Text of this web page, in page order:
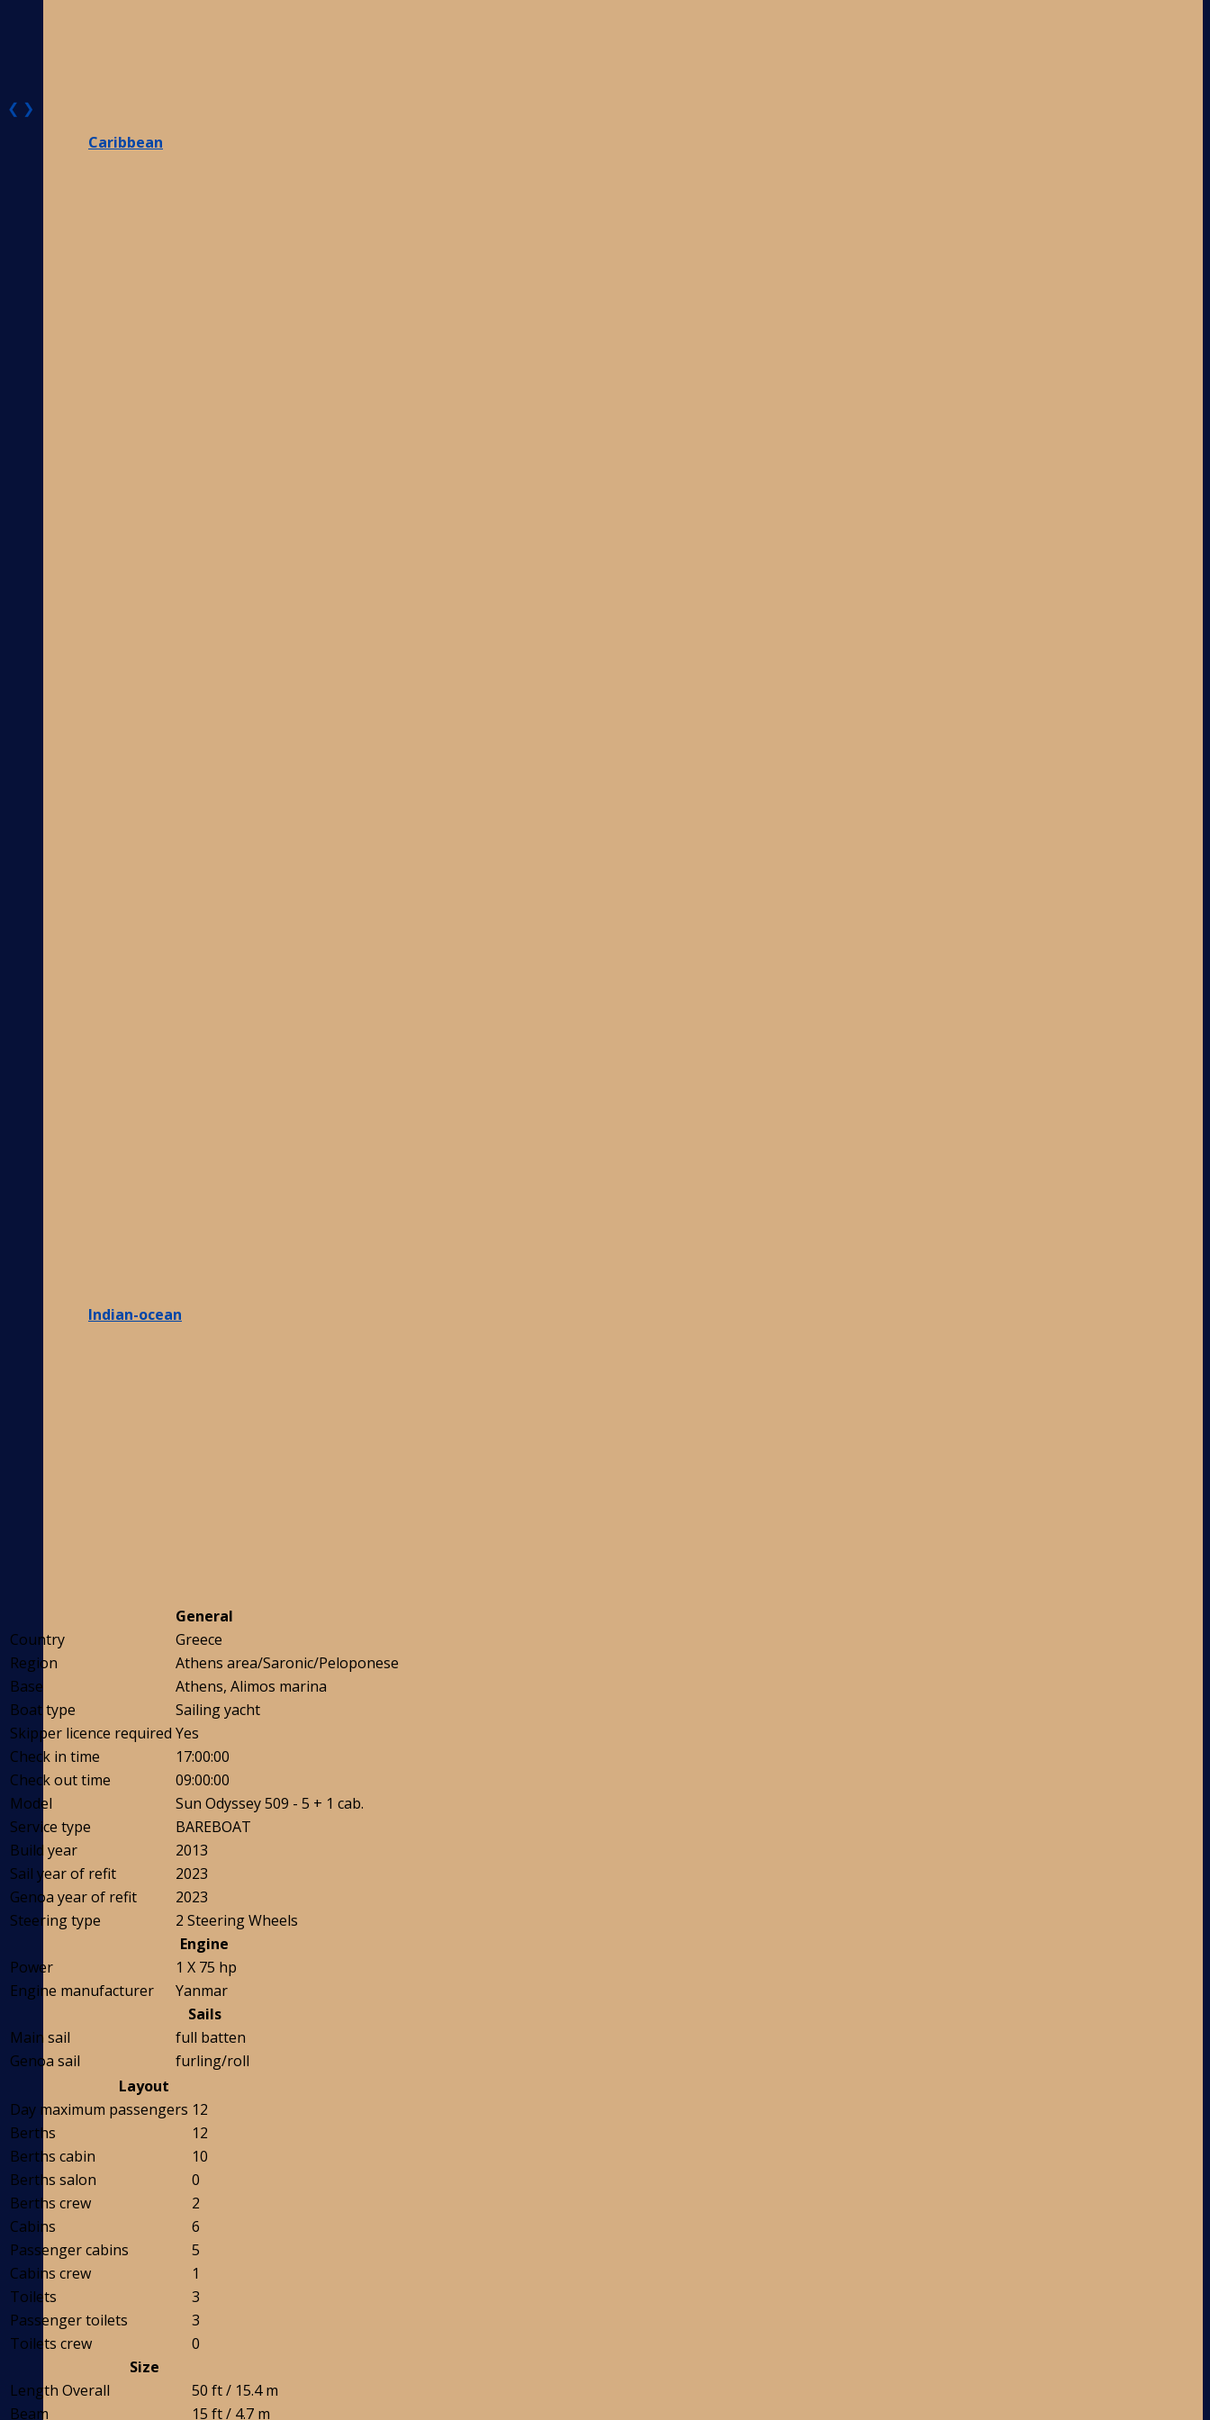
Caribbean
Indian-ocean
❮ ❯
General
Country
Greece
Region
Athens area/Saronic/Peloponese
Base
Athens, Alimos marina
Boat type
Sailing yacht
Skipper licence required Yes
Check in time
17:00:00
Check out time
09:00:00
Model
Sun Odyssey 509 - 5 + 1 cab.
Service type
BAREBOAT
Build year
2013
Sail year of refit
2023
Genoa year of refit
2023
Steering type
2 Steering Wheels
Engine
Power
1 X 75 hp
Engine manufacturer
Yanmar
Sails
Main sail
full batten
Genoa sail
furling/roll
Layout
Day maximum passengers 12
Berths
12
Berths cabin
10
Berths salon
0
Berths crew
2
Cabins
6
Passenger cabins
5
Cabins crew
1
Toilets
3
Passenger toilets
3
Toilets crew
0
Size
Length Overall
50 ft / 15.4 m
Beam
15 ft / 4.7 m